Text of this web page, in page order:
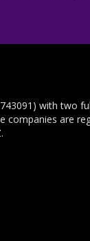
with two
companies are